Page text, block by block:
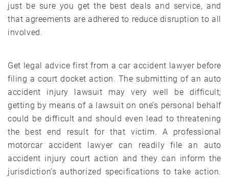
just be sure you get the best deals and service, and
that agreements are adhered to reduce disruption to all
involved.
Get legal advice first from a car accident lawyer before
filing a court docket action. The submitting of an auto
accident injury lawsuit may very well be difficult;
getting by means of a lawsuit on one’s personal behalf
could be difficult and should even lead to threatening
the best end result for that victim. A professional
motorcar accident lawyer can readily file an auto
accident injury court action and they can inform the
jurisdiction’s authorized specifications to take action.